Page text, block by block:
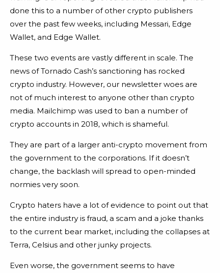
done this to a number of other crypto publishers
over the past few weeks, including Messari, Edge
Wallet, and Edge Wallet.
These two events are vastly different in scale. The
news of Tornado Cash’s sanctioning has rocked
crypto industry. However, our newsletter woes are
not of much interest to anyone other than crypto
media. Mailchimp was used to ban a number of
crypto accounts in 2018, which is shameful.
They are part of a larger anti-crypto movement from
the government to the corporations. If it doesn’t
change, the backlash will spread to open-minded
normies very soon.
Crypto haters have a lot of evidence to point out that
the entire industry is fraud, a scam and a joke thanks
to the current bear market, including the collapses at
Terra, Celsius and other junky projects.
Even worse, the government seems to have